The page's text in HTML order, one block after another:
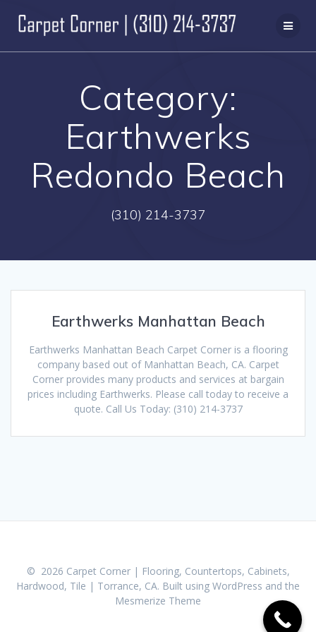
to
content
Category:
Earthwerks
Redondo Beach
(310) 214-3737
Earthwerks Manhattan Beach
Earthwerks Manhattan Beach Carpet Corner is a flooring
company based out of Manhattan Beach, CA. Carpet
Corner provides many products and services at bargain
prices including Earthwerks. Please call today to receive a
quote. Call Us Today: (310) 214-3737
© 2026 Carpet Corner | Flooring, Countertops, Cabinets,
Hardwood, Tile | Torrance, CA. Built using WordPress and the
Mesmerize Theme